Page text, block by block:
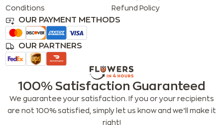
Conditions
Refund Policy
OUR PAYMENT METHODS
OUR PARTNERS
100% Satisfaction Guaranteed
We guarantee your satisfaction. If you or your recipients
are not 100% satisfied, simply let us know and we’ll make it
right!